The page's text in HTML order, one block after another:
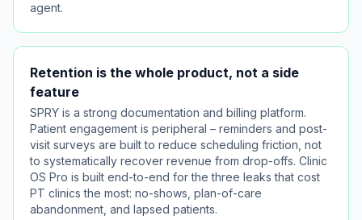
agent.
Retention is the whole product, not a side
feature
SPRY is a strong documentation and billing platform.
Patient engagement is peripheral – reminders and post-
visit surveys are built to reduce scheduling friction, not
to systematically recover revenue from drop-offs. Clinic
OS Pro is built end-to-end for the three leaks that cost
PT clinics the most: no-shows, plan-of-care
abandonment, and lapsed patients.